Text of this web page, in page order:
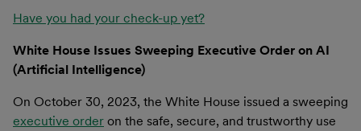
Have you had your check-up yet?
White House Issues Sweeping Executive Order on AI
(Artificial Intelligence)
On October 30, 2023, the White House issued a sweeping
executive order on the safe, secure, and trustworthy use